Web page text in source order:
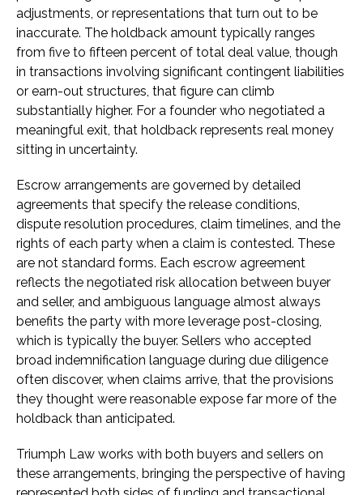
adjustments, or representations that turn out to be
inaccurate. The holdback amount typically ranges
from five to fifteen percent of total deal value, though
in transactions involving significant contingent liabilities
or earn-out structures, that figure can climb
substantially higher. For a founder who negotiated a
meaningful exit, that holdback represents real money
sitting in uncertainty.
Escrow arrangements are governed by detailed
agreements that specify the release conditions,
dispute resolution procedures, claim timelines, and the
rights of each party when a claim is contested. These
are not standard forms. Each escrow agreement
reflects the negotiated risk allocation between buyer
and seller, and ambiguous language almost always
benefits the party with more leverage post-closing,
which is typically the buyer. Sellers who accepted
broad indemnification language during due diligence
often discover, when claims arrive, that the provisions
they thought were reasonable expose far more of the
holdback than anticipated.
Triumph Law works with both buyers and sellers on
these arrangements, bringing the perspective of having